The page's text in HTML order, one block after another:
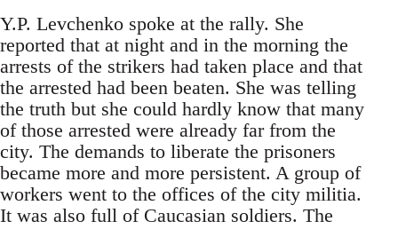
Y.P. Levchenko spoke at the rally. She
reported that at night and in the morning the
arrests of the strikers had taken place and that
the arrested had been beaten. She was telling
the truth but she could hardly know that many
of those arrested were already far from the
city. The demands to liberate the prisoners
became more and more persistent. A group of
workers went to the offices of the city militia.
It was also full of Caucasian soldiers. The